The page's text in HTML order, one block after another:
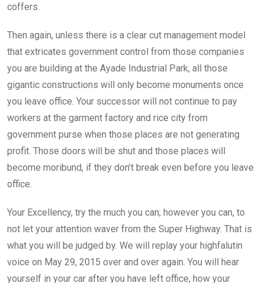
coffers.
Then again, unless there is a clear cut management model
that extricates government control from those companies
you are building at the Ayade Industrial Park, all those
gigantic constructions will only become monuments once
you leave office. Your successor will not continue to pay
workers at the garment factory and rice city from
government purse when those places are not generating
profit. Those doors will be shut and those places will
become moribund, if they don’t break even before you leave
office.
Your Excellency, try the much you can; however you can, to
not let your attention waver from the Super Highway. That is
what you will be judged by. We will replay your highfalutin
voice on May 29, 2015 over and over again. You will hear
yourself in your car after you have left office, how your